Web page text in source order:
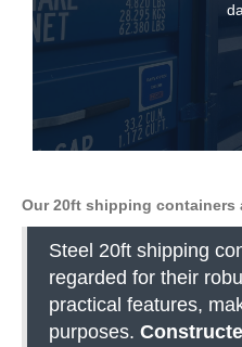
Our 20ft shipping containers
Steel 20ft shipping
regarded for their
practical features,
purposes.